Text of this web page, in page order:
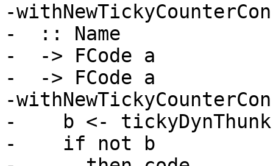
-withNewTickyCounterCon
-  :: Name
-  -> FCode a
-  -> FCode a
-
-    b <-
-    if not b